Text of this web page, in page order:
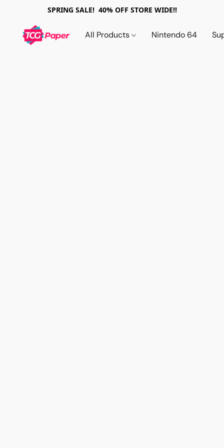
SPRING SALE! 40% OFF STORE WIDE!!
All Products Nintendo 64